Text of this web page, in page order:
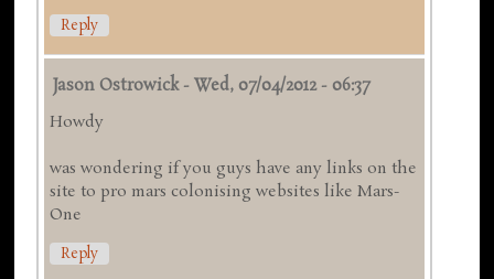
Reply
Jason Ostrowick-Wed, 07/04/2012 - 06:37
Howdy
was wondering if you guys have any links on the
site to pro mars colonising websites like Mars-
One
Reply